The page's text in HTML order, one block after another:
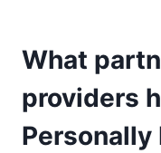
What
providers